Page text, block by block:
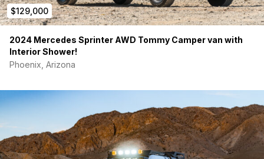
$129,000
2024 Mercedes Sprinter AWD Tommy Camper van with
Interior Shower!
Phoenix, Arizona